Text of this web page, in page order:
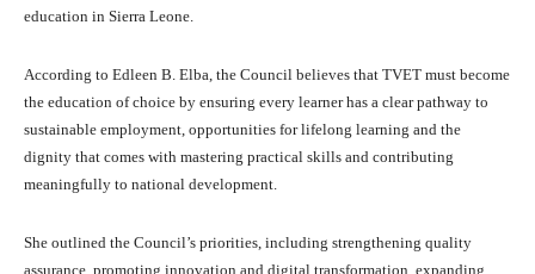
education in Sierra Leone.
According to Edleen B. Elba, the Council believes that TVET must become
the education of choice by ensuring every learner has a clear pathway to
sustainable employment, opportunities for lifelong learning and the
dignity that comes with mastering practical skills and contributing
meaningfully to national development.
She outlined the Council’s priorities, including strengthening quality
assurance, promoting innovation and digital transformation, expanding